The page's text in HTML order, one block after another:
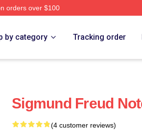
orders over $100
by category Tracking order
Sigmund Freud
(4 customer reviews)